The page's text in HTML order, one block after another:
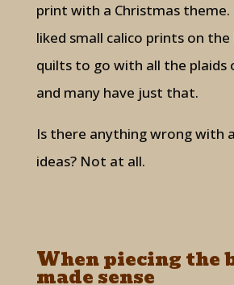
print with a Christmas theme.
liked small calico prints on
quilts to go with all the
and many have just that.
Is there anything wrong with
ideas? Not at all.
When piecing the
made sense